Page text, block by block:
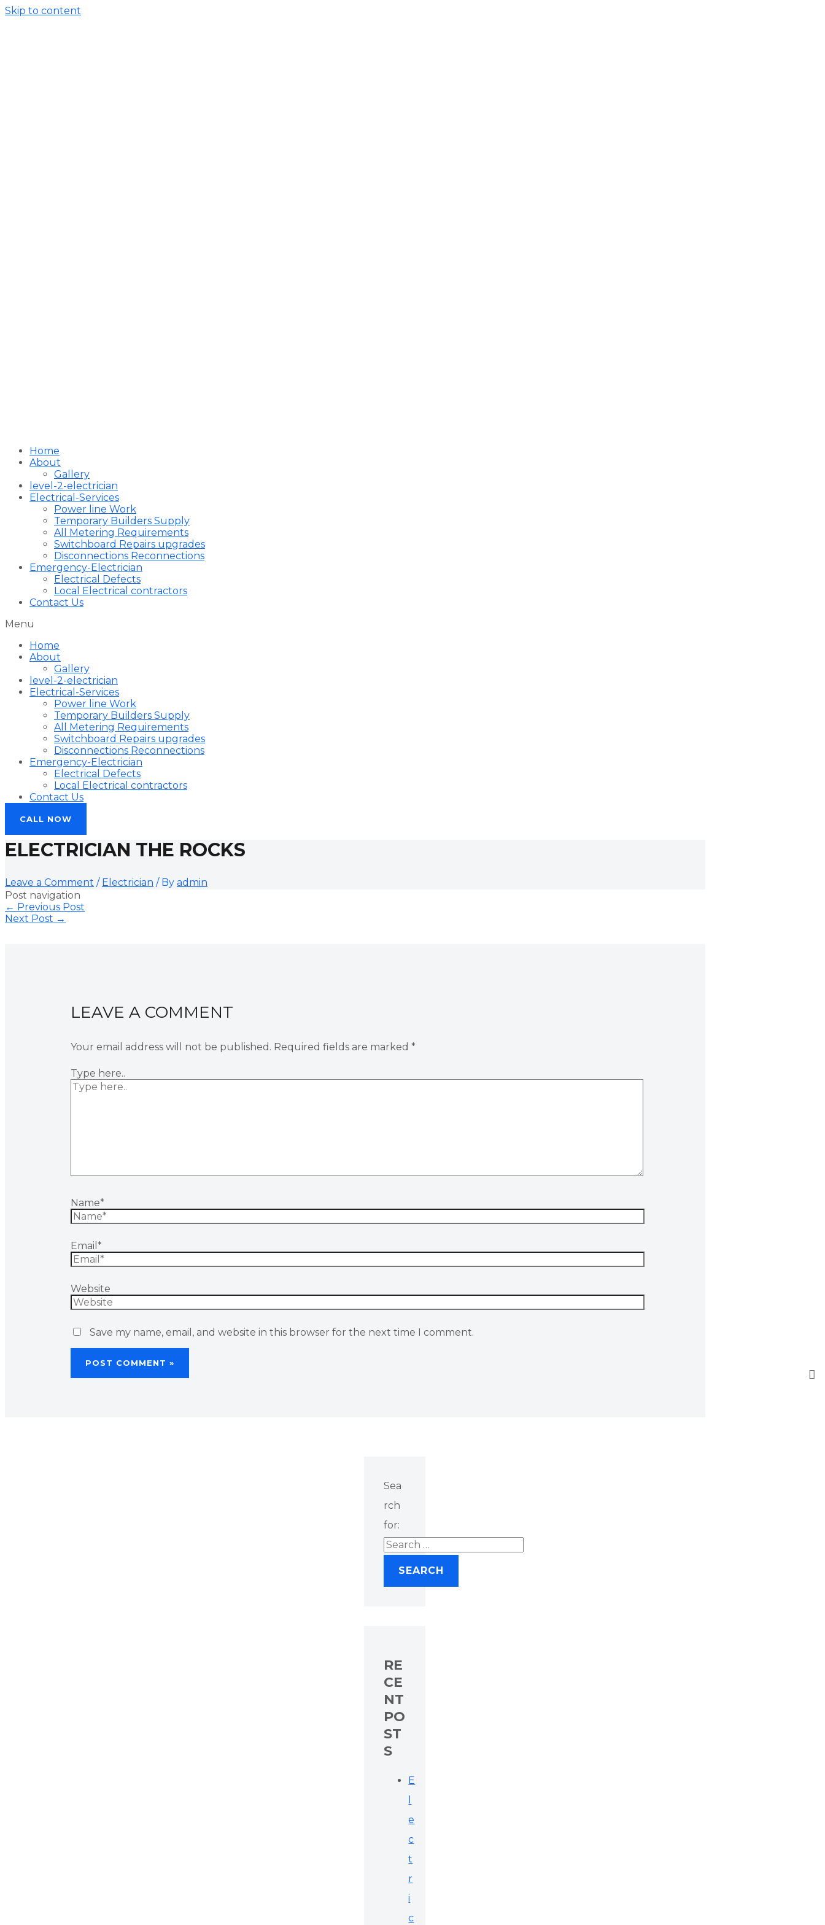
Skip to content
Home
About
Gallery
level-2-electrician
Electrical-Services
Power line Work
Temporary Builders Supply
All Metering Requirements
Switchboard Repairs upgrades
Disconnections Reconnections
Emergency-Electrician
Electrical Defects
Local Electrical contractors
Contact Us
Menu
Home
About
Gallery
level-2-electrician
Electrical-Services
Power line Work
Temporary Builders Supply
All Metering Requirements
Switchboard Repairs upgrades
Disconnections Reconnections
Emergency-Electrician
Electrical Defects
Local Electrical contractors
Contact Us
CALL NOW
ELECTRICIAN THE ROCKS
Leave a Comment / Electrician / By admin
Post navigation
← Previous Post
Next Post →
LEAVE A COMMENT
Your email address will not be published. Required fields are marked *
Type here..
Name*
Email*
Website
Save my name, email, and website in this browser for the next time I comment.
Sea
rch
for:
RE
CE
NT
PO
ST
S
E
e
c
t
r
i
c